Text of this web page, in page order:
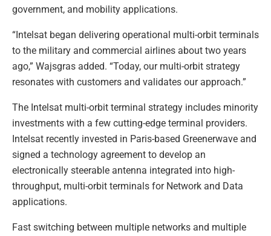
government, and mobility applications.
“Intelsat began delivering operational multi-orbit terminals
to the military and commercial airlines about two years
ago,” Wajsgras added. “Today, our multi-orbit strategy
resonates with customers and validates our approach.”
The Intelsat multi-orbit terminal strategy includes minority
investments with a few cutting-edge terminal providers.
Intelsat recently invested in Paris-based Greenerwave and
signed a technology agreement to develop an
electronically steerable antenna integrated into high-
throughput, multi-orbit terminals for Network and Data
applications.
Fast switching between multiple networks and multiple